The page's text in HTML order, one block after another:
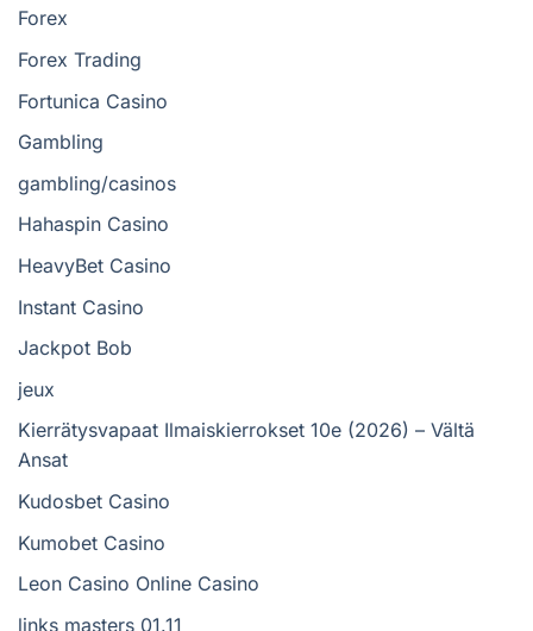
Forex
Forex Trading
Fortunica Casino
Gambling
gambling/casinos
Hahaspin Casino
HeavyBet Casino
Instant Casino
Jackpot Bob
jeux
Kierrätysvapaat Ilmaiskierrokset 10e (2026) – Vältä
Ansat
Kudosbet Casino
Kumobet Casino
Leon Casino Online Casino
links masters 01.11